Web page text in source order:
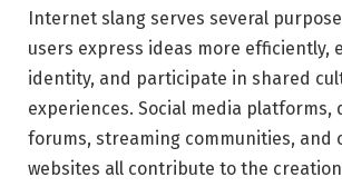
Internet slang serves several
users express ideas more efficiently,
identity, and participate in shared
experiences. Social media platforms,
forums, streaming communities, and
websites all contribute to the